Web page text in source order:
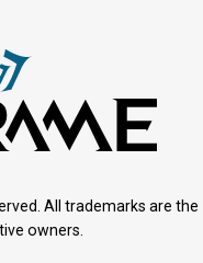
All trademarks are the
owners.